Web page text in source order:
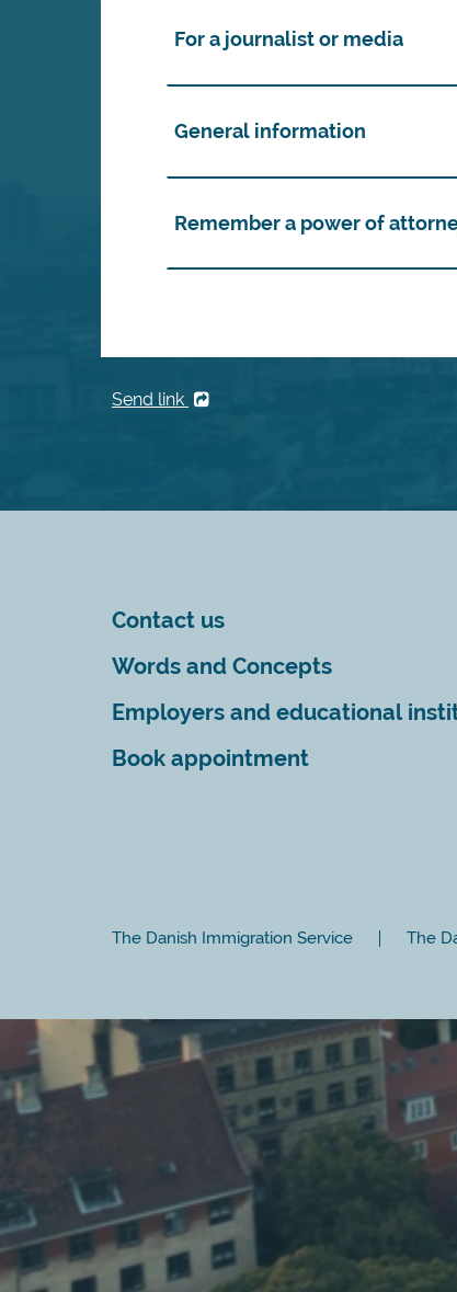
For a journalist or media
General information
Remember a power of
Send link
Contact us
Words and Concepts
Employers and educational
Book appointment
The Danish Immigration Service The
Close